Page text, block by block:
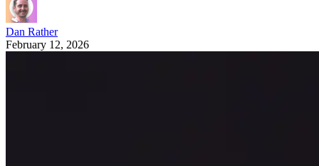
Dan Rather
February 12, 2026